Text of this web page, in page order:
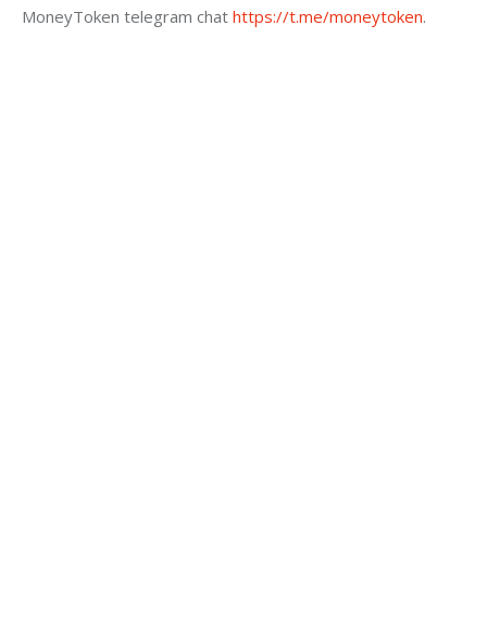
MoneyToken telegram chat https://t.me/moneytoken.